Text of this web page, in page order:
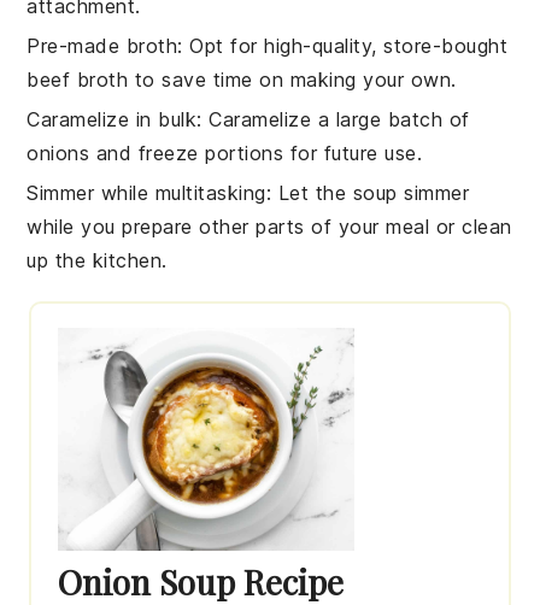
attachment.
Pre-made broth: Opt for high-quality, store-bought
beef broth to save time on making your own.
Caramelize in bulk: Caramelize a large batch of
onions and freeze portions for future use.
Simmer while multitasking: Let the soup simmer
while you prepare other parts of your meal or clean
up the kitchen.
Onion Soup Recipe